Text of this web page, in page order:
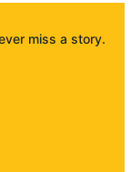
miss a story.